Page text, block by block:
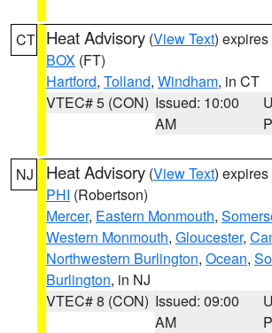
CT Heat Advisory (View Text)
BOX (FT)
Hartford, Tolland, Windham, in CT
VTEC# 5 (CON) Issued: 10:00
AM
NJ Heat Advisory (View Text)
PHI (Robertson)
Mercer, Eastern Monmouth,
Western Monmouth, Gloucester,
Northwestern Burlington, Ocean,
Burlington, in NJ
VTEC# 8 (CON) Issued: 09:00
AM